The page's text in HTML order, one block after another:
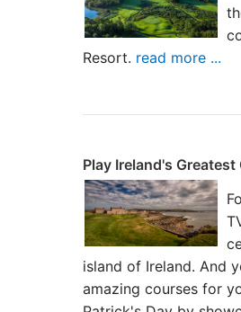
Resort. read more ...
Play Ireland's Greatest
island of Ireland. And
amazing courses for